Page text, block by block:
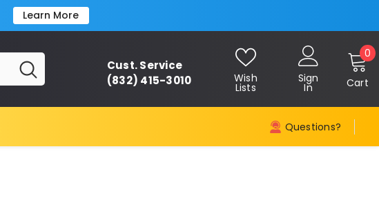
Learn More
Cust. Service
(832) 415-3010
Wish
Lists
Sign
In Cart
0 0
Questions?